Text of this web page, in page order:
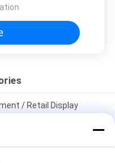
/ Retail Display
Furniture With Excellent